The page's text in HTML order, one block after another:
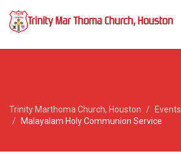
Trinity Marthoma Church, Houston Events
Malayalam Holy Communion Service